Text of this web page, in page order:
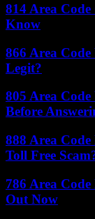
814 Area
Know
866 Area
Legit?
805 Area
Before
888 Area
Toll Free
786 Area
Out Now